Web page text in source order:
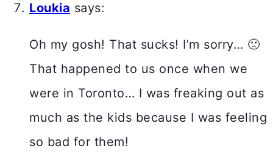
Loukia says:
Oh my gosh! That sucks! I’m sorry… 🙁
That happened to us once when we
were in Toronto… I was freaking out as
much as the kids because I was feeling
so bad for them!